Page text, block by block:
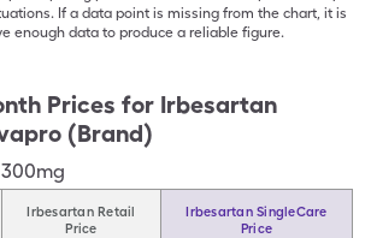
If a data point is missing from the chart, it is
enough data to produce a reliable figure.
Prices for Irbesartan
(Brand)
300mg
Irbesartan Retail
Price
Irbesartan SingleCare
Price